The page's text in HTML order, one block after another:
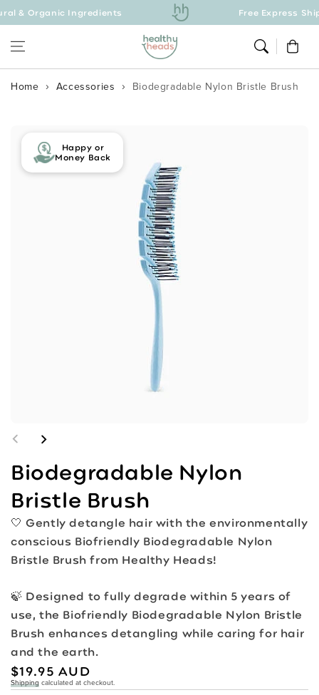
Skip to content
Organic Ingredients Free Express
Cart
Home Accessories Biodegradable Nylon Bristle Brush
informationHappy or
Money Back
Biodegradable Nylon
Bristle Brush
🤍 Gently detangle hair with the environmentally
conscious Biofriendly Biodegradable Nylon
Bristle Brush from Healthy Heads!
🍃 Designed to fully degrade within 5 years of
use, the Biofriendly Biodegradable Nylon Bristle
Brush enhances detangling while caring for hair
and the earth.
Regular
price
$19.95 AUD
Shipping calculated at checkout.